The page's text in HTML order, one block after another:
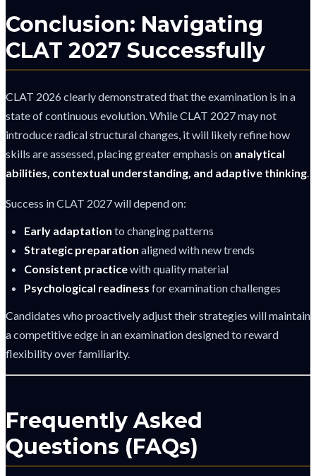
Conclusion: Navigating
CLAT 2027 Successfully
CLAT 2026 clearly demonstrated that the examination is in a
state of continuous evolution. While CLAT 2027 may not
introduce radical structural changes, it will likely refine how
skills are assessed, placing greater emphasis on analytical
abilities, contextual understanding, and adaptive thinking.
Success in CLAT 2027 will depend on:
Early adaptation to changing patterns
Strategic preparation aligned with new trends
Consistent practicewith quality material
Psychological readiness for examination challenges
Candidates who proactively adjust their strategies will maintain
a competitive edge in an examination designed to reward
flexibility over familiarity.
Frequently Asked
Questions (FAQs)